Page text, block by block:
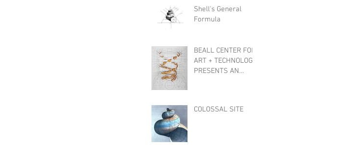
Shell's General
Formula
BEALL CENTER FOR
ART + TECHNOLOGY
PRESENTS AN
WONDER
COLOSSAL SITE